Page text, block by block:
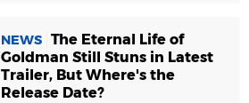
NEWS The Eternal Life of
Goldman Still Stuns in Latest
Trailer, But Where's the
Release Date?